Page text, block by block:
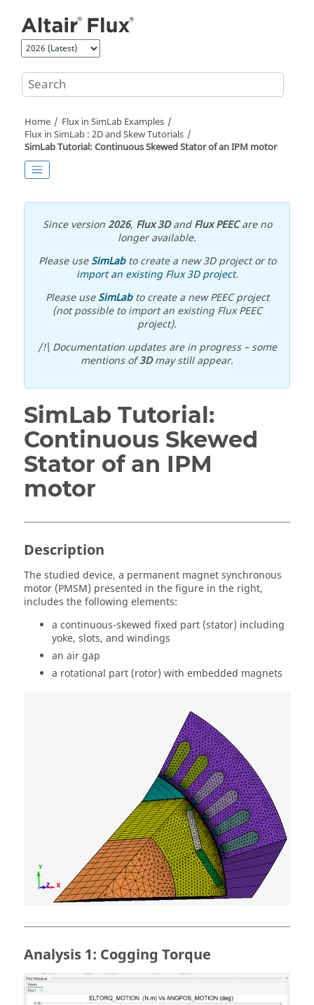
Home
Flux in SimLab Examples
Flux in SimLab : 2D and Skew Tutorials
SimLab Tutorial: Continuous Skewed Stator of an IPM motor
Since version2026, Flux 3DandFlux PEECare no
longer available.
Please useSimLabto create a new 3D project or to
import an existing Flux 3D project.
Please useSimLabto create a new PEEC project
(not possible to import an existing Flux PEEC
project).
/!\ Documentation updates are in progress – some
mentions of3Dmay still appear.
SimLab Tutorial:
Continuous Skewed
Stator of an IPM
motor
Description
The studied device, a permanent magnet synchronous
motor (PMSM) presented in the figure in the right,
includes the following elements:
a continuous-skewed fixed part (stator) including
yoke, slots, and windings
an air gap
a rotational part (rotor) with embedded magnets
Analysis 1: Cogging Torque